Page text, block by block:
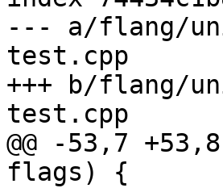
--- a/flang/
test.cpp
+++ b/flang/
test.cpp
@@ -53,7
flags) {